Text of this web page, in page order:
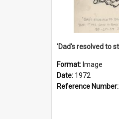
Format: Image
Date: 1972
Reference Number: